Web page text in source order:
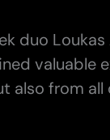
duo Loukas
valuable
also from